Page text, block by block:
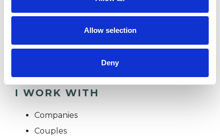
Allow selection
Deny
intimacy, navigate difference, and reconsider
who we are in relation to ourselves and those
we love.
I WORK WITH
Companies
Couples